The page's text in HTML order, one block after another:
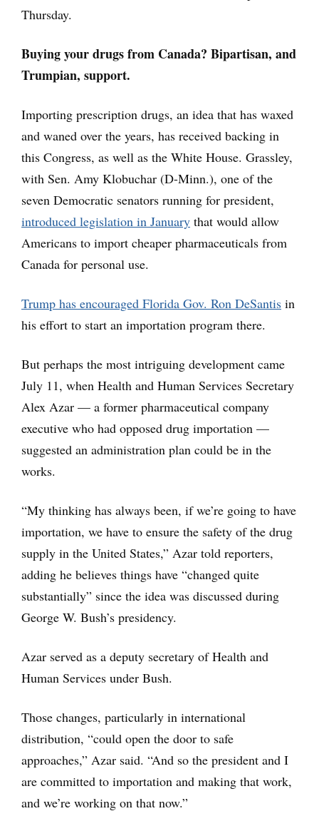
Thursday.
Buying your drugs from Canada? Bipartisan, and
Trumpian, support.
Importing prescription drugs, an idea that has waxed
and waned over the years, has received backing in
this Congress, as well as the White House. Grassley,
with Sen. Amy Klobuchar (D-Minn.), one of the
seven Democratic senators running for president,
introduced legislation in January that would allow
Americans to import cheaper pharmaceuticals from
Canada for personal use.
Trump has encouraged Florida Gov. Ron DeSantis in
his effort to start an importation program there.
But perhaps the most intriguing development came
July 11, when Health and Human Services Secretary
Alex Azar — a former pharmaceutical company
executive who had opposed drug importation —
suggested an administration plan could be in the
works.
“My thinking has always been, if we’re going to have
importation, we have to ensure the safety of the drug
supply in the United States,” Azar told reporters,
adding he believes things have “changed quite
substantially” since the idea was discussed during
George W. Bush’s presidency.
Azar served as a deputy secretary of Health and
Human Services under Bush.
Those changes, particularly in international
distribution, “could open the door to safe
approaches,” Azar said. “And so the president and I
are committed to importation and making that work,
and we’re working on that now.”